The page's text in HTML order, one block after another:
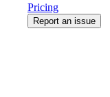
Pricing
Report an issue